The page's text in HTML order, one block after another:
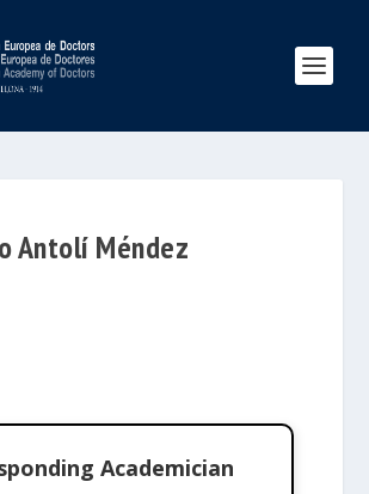
Antolí Méndez
Academician